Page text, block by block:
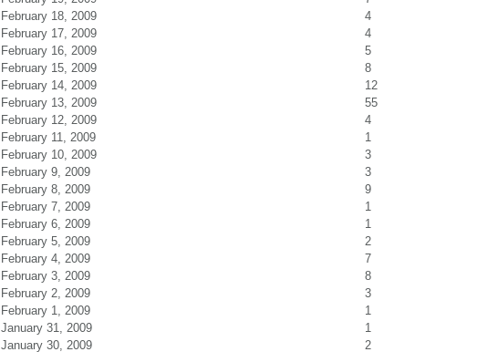
February 18, 2009
4
February 17, 2009
4
February 16, 2009
5
February 15, 2009
8
February 14, 2009
12
February 13, 2009
55
February 12, 2009
4
February 11, 2009
1
February 10, 2009
3
February 9, 2009
3
February 8, 2009
9
February 7, 2009
1
February 6, 2009
1
February 5, 2009
2
February 4, 2009
7
February 3, 2009
8
February 2, 2009
3
February 1, 2009
1
January 31, 2009
1
January 30, 2009
2